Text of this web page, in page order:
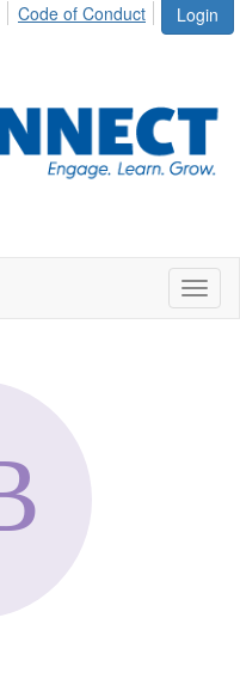
Login
Code of Conduct